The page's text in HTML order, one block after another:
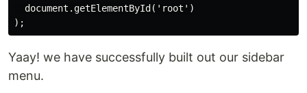
  document.getElementById('root')
Yaay! we have successfully built out our sidebar
menu.